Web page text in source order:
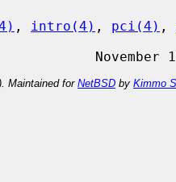
, intro(4) , pci(4) ,
Maintained for NetBSD by Kimmo